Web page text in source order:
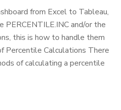
from Excel to Tableau,
PERCENTILE.INC and/or the
this is how to handle them
Percentile Calculations There
of calculating a percentile